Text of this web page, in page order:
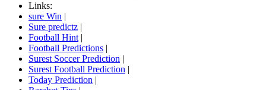
Links:
sure Win |
Sure predictz |
Football Hint |
Football Predictions |
Surest Soccer Prediction |
Surest Football Prediction |
Today Prediction |